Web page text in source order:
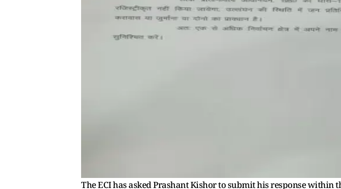
The ECI has asked Prashant Kishor to submit his response within